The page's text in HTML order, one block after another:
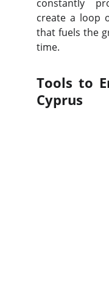
constantly
create a loop
that fuels the
time.
Tools to
Cyprus